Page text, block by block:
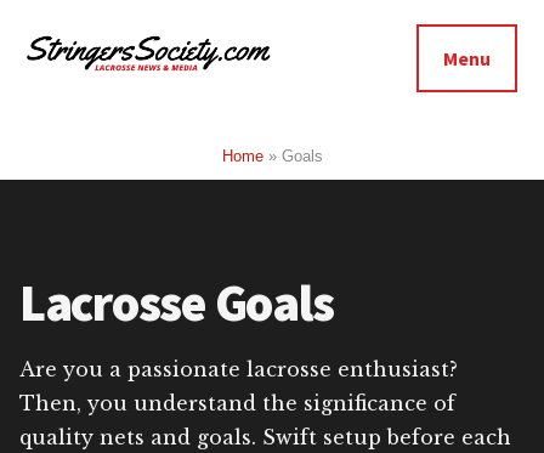
menu
Lacrosse
Get
Menu
Home» Goals
Lacrosse Goals
Are you a passionate lacrosse enthusiast?
Then, you understand the significance of
quality nets and goals. Swift setup before each